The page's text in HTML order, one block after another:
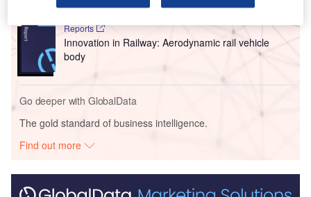
Reports
Innovation in Railway: Aerodynamic rail vehicle
body
Go deeper with GlobalData
The gold standard of business intelligence.
Find out more